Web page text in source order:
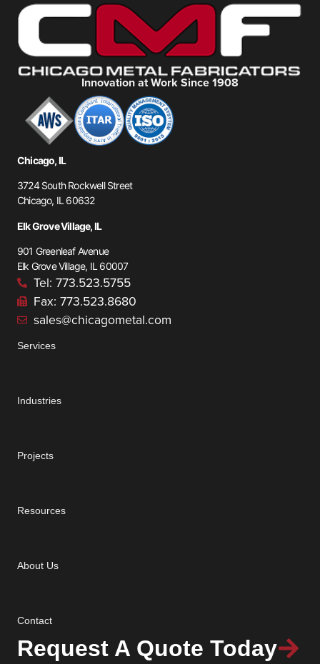
Innovation at Work Since 1908
Chicago, IL
3724 South Rockwell Street
Chicago, IL 60632
Elk Grove Village, IL
901 Greenleaf Avenue
Elk Grove Village, IL 60007
Tel: 773.523.5755
Fax: 773.523.8680
sales@chicagometal.com
Services
Industries
Projects
Resources
About Us
Contact
Request A Quote Today